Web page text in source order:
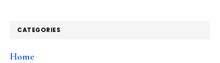
CATEGORIES
Home